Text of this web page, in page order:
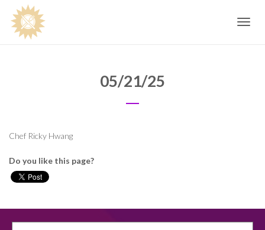
Toggle
05/21/25
Chef Ricky Hwang
Do you like this page?